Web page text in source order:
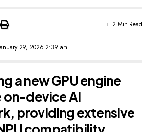
29, 2026 2:39 am
2 Min Read
a new GPU engine
on-device AI
providing extensive
compatibility